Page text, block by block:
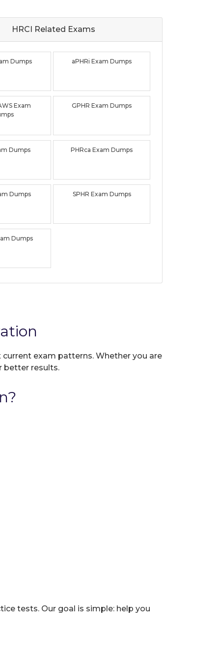
HRCI Related Exams
Dumps aPHRi Exam Dumps
Exam
GPHR Exam Dumps
Dumps PHRca Exam Dumps
Dumps SPHR Exam Dumps
Dumps
exam patterns. Whether you are
better results.
tests. Our goal is simple: help you